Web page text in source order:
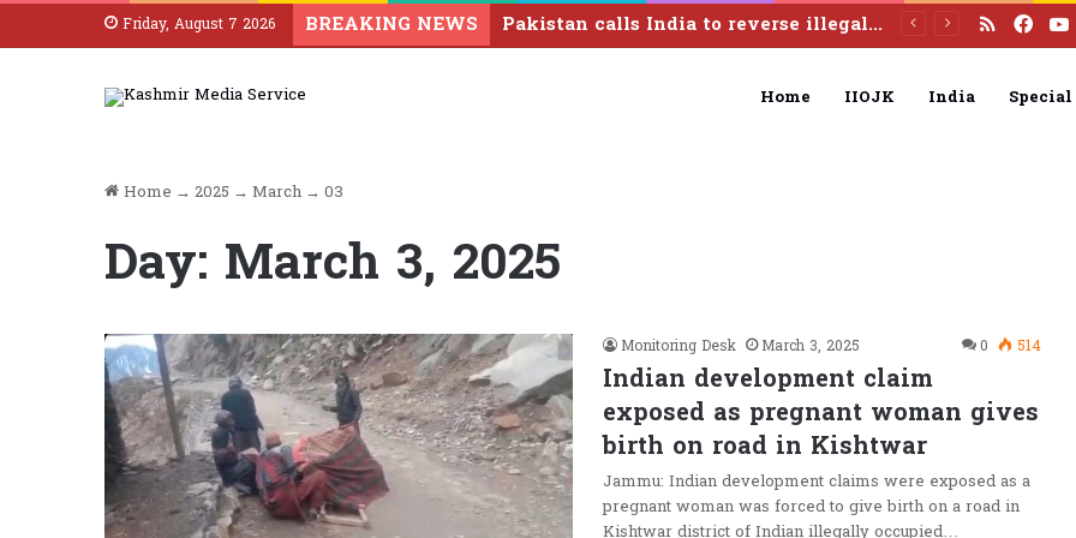
Friday, August 7 2026 BREAKING NEWS Pakistan calls India to reverse illegal August 5 actions, resolve Kashmir dispute under UN resolutions RSS
Home IIOJK India
Home → 2025 → March → 03
Day: March 3, 2025
Monitoring Desk March 3, 2025 0 514
Indian development claim
exposed as pregnant woman gives
birth on road in Kishtwar
Jammu: Indian development claims were exposed as a
pregnant woman was forced to give birth on a road in
Kishtwar district of Indian illegally occupied…